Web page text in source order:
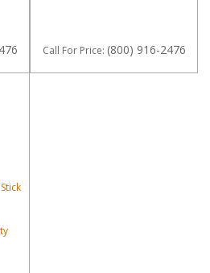
Call For Price: (800) 916-2476